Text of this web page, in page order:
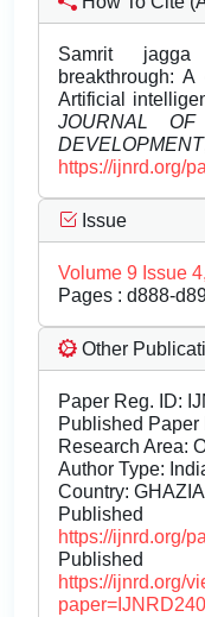
Samrit jagga
breakthrough:
Artificial
JOURNAL
DEVELOPMENT
https://ijnrd.org/
Issue
Volume 9 Issue
Pages : d888-
Other
Paper Reg. ID:
Published
Research Area:
Author Type:
Country:
https://ijnrd.org/
https://ijnrd.org/